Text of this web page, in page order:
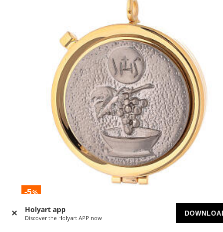
Holyart app
Discover the Holyart APP now
-5%
Pyx in brass with chalice and IHS relief